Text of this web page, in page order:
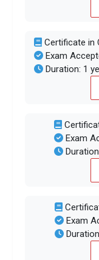
Certificate in
Exam
Duration: 1
Exam
Exam